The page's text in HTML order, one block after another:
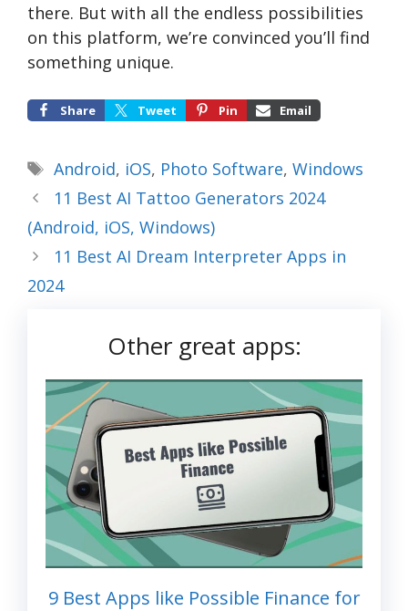
there. But with all the endless possibilities
on this platform, we’re convinced you’ll find
something unique.
Share Tweet Pin Email
Tags
Android, iOS, Photo Software, Windows
11 Best AI Tattoo Generators 2024
(Android, iOS, Windows)
11 Best AI Dream Interpreter Apps in
2024
Other great apps:
9 Best Apps like Possible Finance for